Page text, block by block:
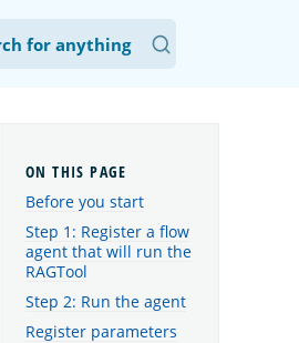
Before you start
Step 1: Register a flow
agent that will run the
RAGTool
Step 2: Run the agent
Register parameters